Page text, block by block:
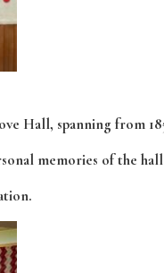
Hall, spanning from
memories of the